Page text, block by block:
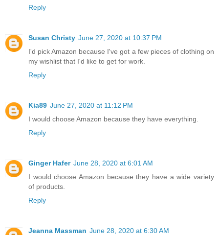
Reply
Susan Christy June 27, 2020 at 10:37 PM
I'd pick Amazon because I've got a few pieces of clothing on
my wishlist that I'd like to get for work.
Reply
Kia89 June 27, 2020 at 11:12 PM
I would choose Amazon because they have everything.
Reply
Ginger Hafer June 28, 2020 at 6:01 AM
I would choose Amazon because they have a wide variety
of products.
Reply
Jeanna Massman June 28, 2020 at 6:30 AM